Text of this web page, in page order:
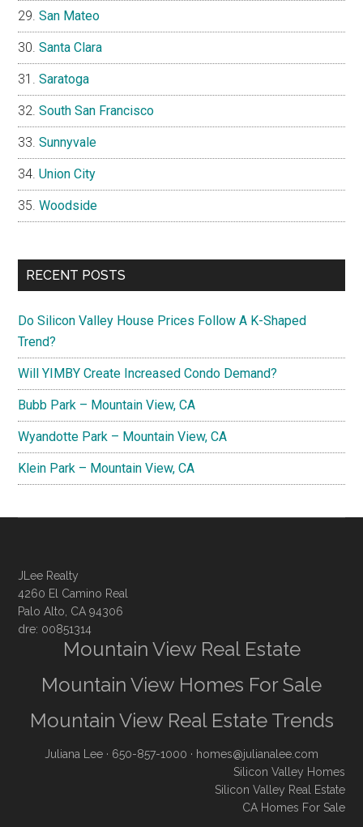
San Mateo
Santa Clara
Saratoga
South San Francisco
Sunnyvale
Union City
Woodside
RECENT POSTS
Do Silicon Valley House Prices Follow A K-Shaped
Trend?
Will YIMBY Create Increased Condo Demand?
Bubb Park – Mountain View, CA
Wyandotte Park – Mountain View, CA
Klein Park – Mountain View, CA
JLee Realty
4260 El Camino Real
Palo Alto, CA 94306
dre: 00851314
Mountain View Real Estate
Mountain View Homes For Sale
Mountain View Real Estate Trends
Juliana Lee · 650-857-1000 · homes@julianalee.com
Silicon Valley Homes
Silicon Valley Real Estate
CA Homes For Sale